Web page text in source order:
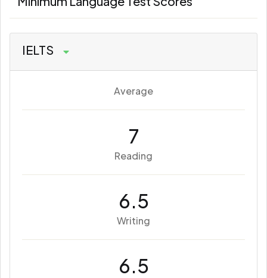
IELTS
Average
7
Reading
6.5
Writing
6.5